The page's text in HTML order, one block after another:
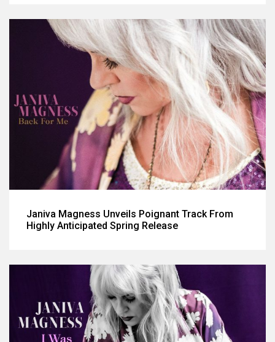
Janiva Magness Unveils Poignant Track From
Highly Anticipated Spring Release